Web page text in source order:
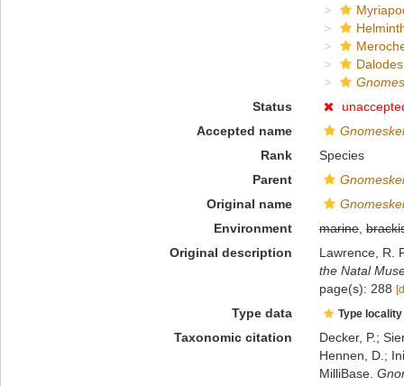
Status
Accepted name
Rank
Species
Parent
Original name
Environment
marine,
Original description
Lawrence, R.
the Natal
page(s): 288
Type data Type
Taxonomic citation
Decker, P.;
Hennen, D.;
MilliBase.